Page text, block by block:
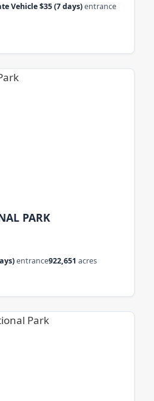
Vehicle $35 (7 days)entrance
PARK
entrance922,651 acres